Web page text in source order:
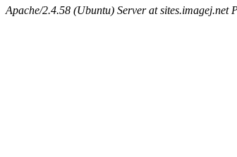
Apache/2.4.58 (Ubuntu) Server at sites.imagej.net